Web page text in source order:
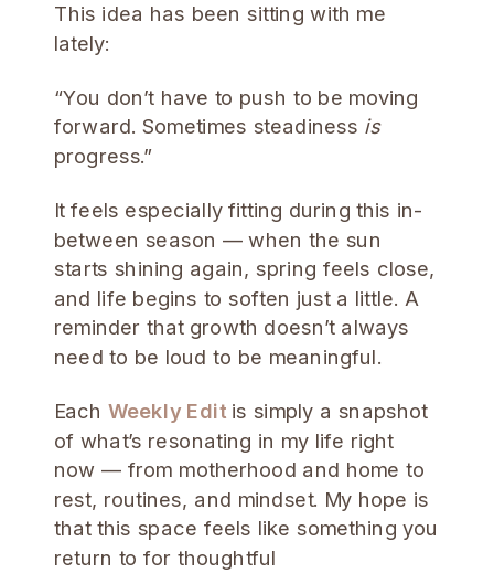
This idea has been sitting with me
lately:
“You don’t have to push to be moving
forward. Sometimes steadiness is
progress.”
It feels especially fitting during this in-
between season — when the sun
starts shining again, spring feels close,
and life begins to soften just a little. A
reminder that growth doesn’t always
need to be loud to be meaningful.
Each Weekly Editis simply a snapshot
of what’s resonating in my life right
now — from motherhood and home to
rest, routines, and mindset. My hope is
that this space feels like something you
return to for thoughtful